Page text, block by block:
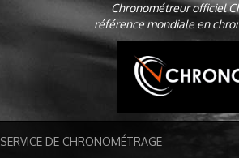
Chronométreur officiel
référence mondiale en
SERVICE DE CHRONOMÉTRAGE